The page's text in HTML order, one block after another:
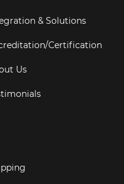
& Solutions
Certification
Us